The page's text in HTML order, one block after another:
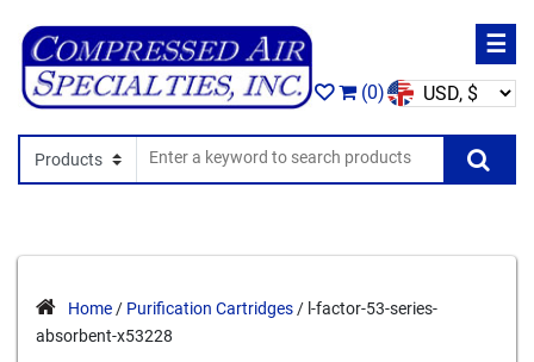
☰
(0)
Home / Purification Cartridges / l-factor-53-series-
absorbent-x53228